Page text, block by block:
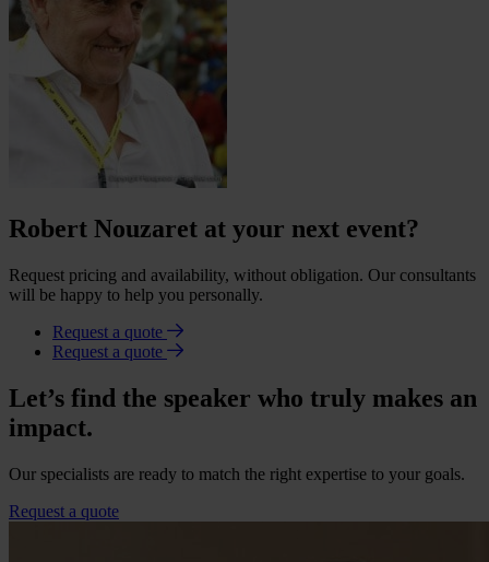
Robert Nouzaret at your next event?
Request pricing and availability, without obligation. Our consultants
will be happy to help you personally.
Request a quote
Request a quote
Let’s find the speaker who truly makes an
impact.
Our specialists are ready to match the right expertise to your goals.
Request a quote